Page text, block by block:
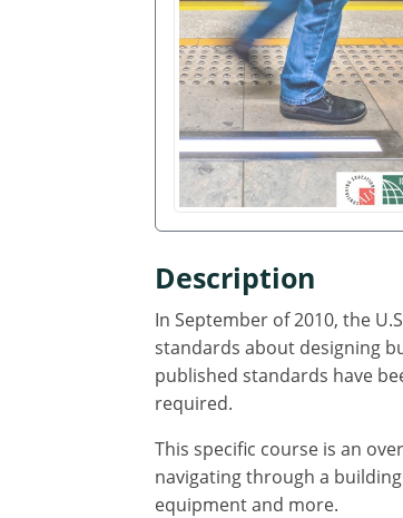
Description
In September of 2010, the
standards about designing
published standards have
required.
This specific course is an
navigating through a
equipment and more.